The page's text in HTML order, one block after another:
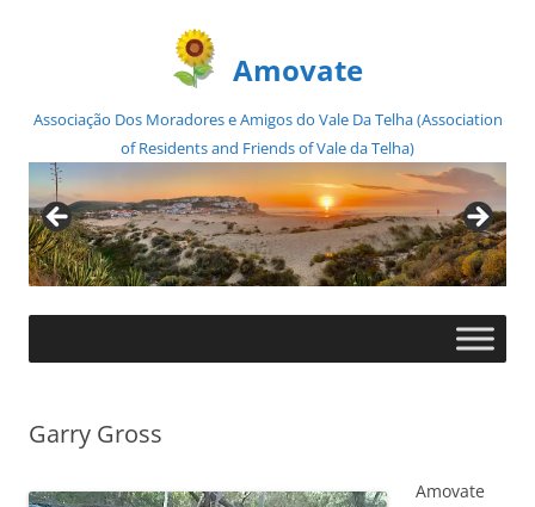
Amovate
Associação Dos Moradores e Amigos do Vale Da Telha (Association
of Residents and Friends of Vale da Telha)
Skip
Garry Gross
Amovate